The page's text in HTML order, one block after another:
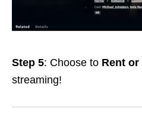
Step 5: Choose to Rent or
streaming!